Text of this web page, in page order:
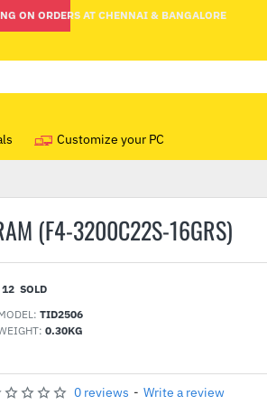
ON ORDERS AT CHENNAI & BANGALORE
Customize your PC
(F4-3200C22S-16GRS)
TID2506
0.30KG
12 SOLD
0 reviews - Write a review